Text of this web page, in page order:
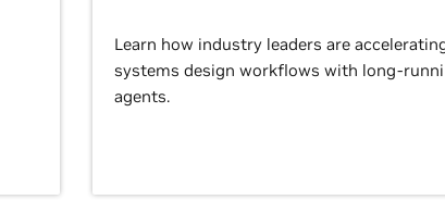
Learn how industry leaders are
systems design workflows with long-
agents.